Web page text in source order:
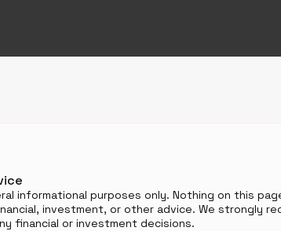
informational purposes only. Nothing on this
investment, or other advice. We strongly
financial or investment decisions.